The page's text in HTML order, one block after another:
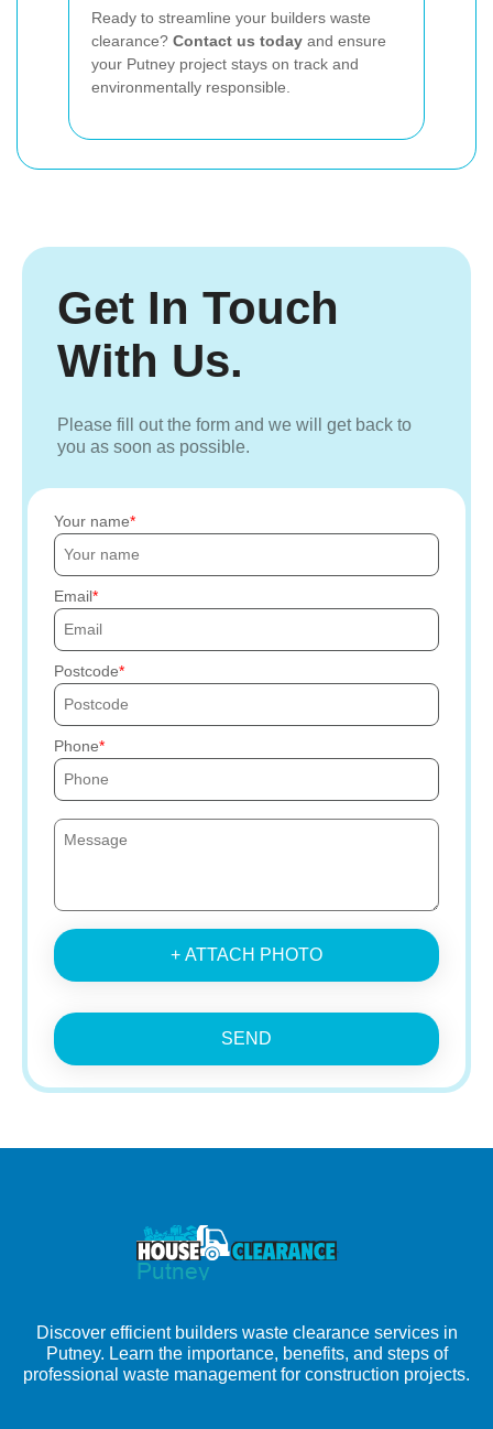
Ready to streamline your builders waste
clearance? Contact us today and ensure
your Putney project stays on track and
environmentally responsible.
Get In Touch
With Us.
Please fill out the form and we will get back to
you as soon as possible.
Your name
Email
Postcode
Phone
+ ATTACH PHOTO
SEND
Discover efficient builders waste clearance services in
Putney. Learn the importance, benefits, and steps of
professional waste management for construction projects.